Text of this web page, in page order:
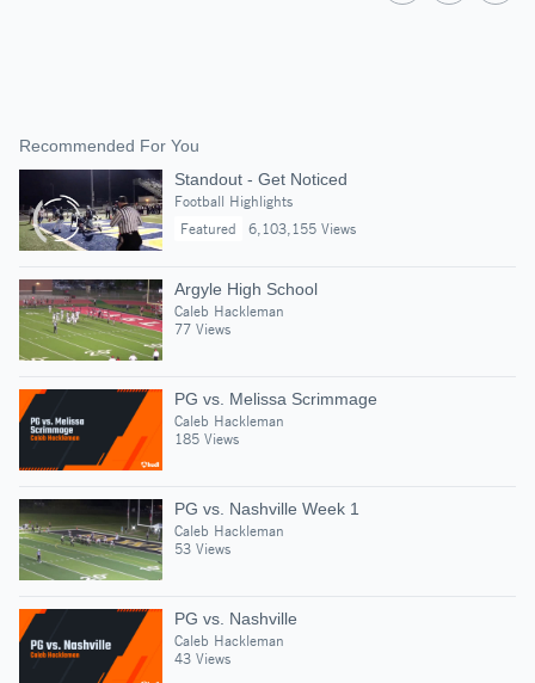
Recommended For You
Standout - Get Noticed
Football Highlights
Featured
6,103,155 Views
Argyle High School
Caleb Hackleman
77 Views
PG vs. Melissa Scrimmage
Caleb Hackleman
185 Views
PG vs. Nashville Week 1
Caleb Hackleman
53 Views
PG vs. Nashville
Caleb Hackleman
43 Views